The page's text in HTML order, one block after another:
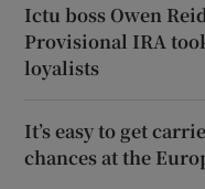
Ictu boss Owen
Provisional IRA
loyalists
It’s easy to get
chances at the